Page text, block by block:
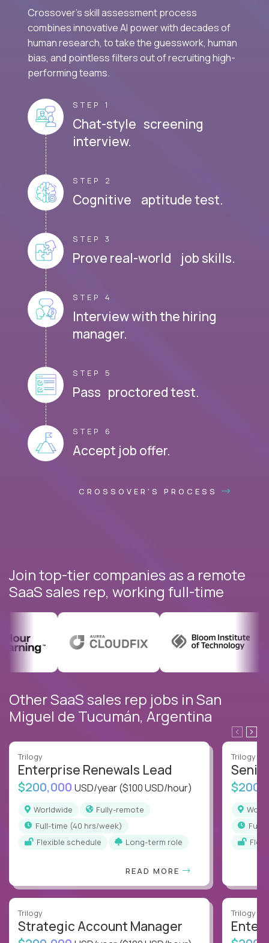
Crossover's skill assessment process
combines innovative AI power with decades of
human research, to take the guesswork, human
bias, and pointless filters out of recruiting high-
performing teams.
STEP 1
Chat-style screening
interview.
STEP 2
Cognitive aptitude test.
STEP 3
Prove real-world job skills.
STEP 4
Interview with the hiring
manager.
STEP 5
Pass proctored test.
STEP 6
Accept job offer.
CROSSOVER'S PROCESS
Join top-tier companies as a remote
SaaS sales rep, working full-time
Other SaaS sales rep jobs in San
Miguel de Tucumán, Argentina
Trilogy
Enterprise Renewals Lead
$200,000 USD/year($100 USD/hour)
Worldwide
Fully-remote
full-time (40 hrs/week)
Flexible schedule
Long-term role
READ MORE
Trilogy
Strategic Account Manager
Trilogy
full-
Trilogy